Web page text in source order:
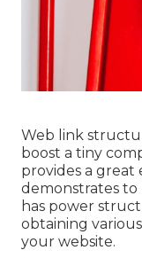
Web link
boost a tiny
provides a great
demonstrates to
has power
obtaining
your website.